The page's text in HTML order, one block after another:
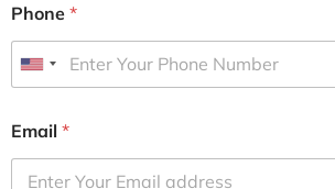
Phone *
U
i
e
Email *